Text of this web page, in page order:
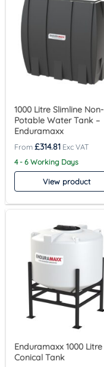
1000 Litre Slimline Non-
Potable Water Tank –
Enduramaxx
£314.81
4 - 6 Working Days
View product
Enduramaxx 1000 Litre
Conical Tank